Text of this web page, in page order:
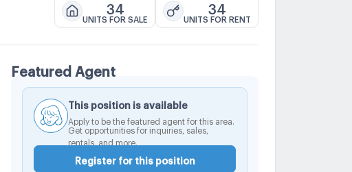
34
UNITS FOR SALE
34
UNITS FOR RENT
Featured Agent
This position is available
Apply to be the featured agent for this area.
Get opportunities for inquiries, sales,
rentals, and more.
Register for this position